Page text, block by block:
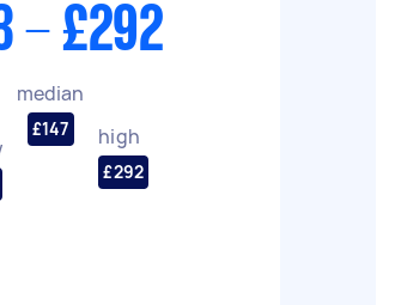
- £292
median
£147 high
£292